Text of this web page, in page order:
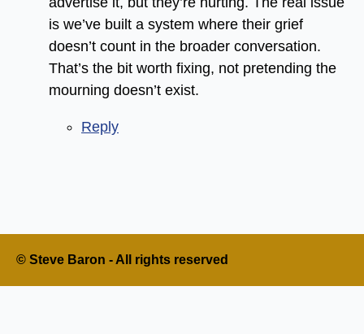
is we’ve built a system where their grief
doesn’t count in the broader conversation.
That’s the bit worth fixing, not pretending the
mourning doesn’t exist.
Reply
© Steve Baron - All rights reserved